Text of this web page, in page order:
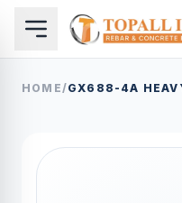
HOME/GX688-4A